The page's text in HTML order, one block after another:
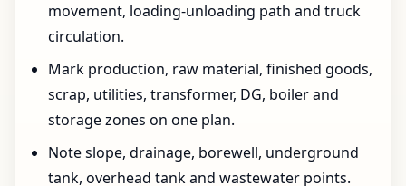
movement, loading-unloading path and truck
circulation.
Mark production, raw material, finished goods,
scrap, utilities, transformer, DG, boiler and
storage zones on one plan.
Note slope, drainage, borewell, underground
tank, overhead tank and wastewater points.